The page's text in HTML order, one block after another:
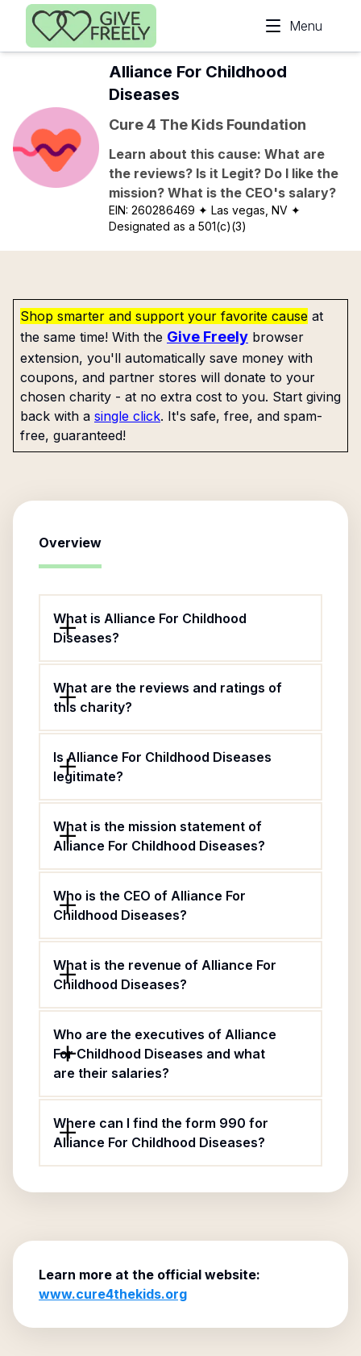
Skip to main content
Menu
Alliance For Childhood
Diseases
Cure 4 The Kids Foundation
Learn about this cause: What are
the reviews? Is it Legit? Do I like the
mission? What is the CEO's salary?
EIN:260286469 ✦ Las vegas, NV ✦
Designated as a 501(c)(3)
Shop smarter and support your favorite cause at
the same time! With the Give Freely browser
extension, you'll automatically save money with
coupons, and partner stores will donate to your
chosen charity - at no extra cost to you. Start giving
back with a single click. It's safe, free, and spam-
free, guaranteed!
Overview
What is Alliance For Childhood
Diseases?
What are the reviews and ratings of
this charity?
Is Alliance For Childhood Diseases
legitimate?
What is the mission statement of
Alliance For Childhood Diseases?
Who is the CEO of Alliance For
Childhood Diseases?
What is the revenue of Alliance For
Childhood Diseases?
Who are the executives of Alliance
For Childhood Diseases and what
are their salaries?
Where can I find the form 990 for
Alliance For Childhood Diseases?
Learn more at the official website:
www.cure4thekids.org